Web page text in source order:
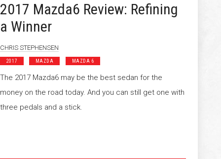
2017 Mazda6 Review: Refining
a Winner
CHRIS STEPHENSEN
2017 MAZDA MAZDA 6
The 2017 Mazda6 may be the best sedan for the
money on the road today. And you can still get one with
three pedals and a stick.